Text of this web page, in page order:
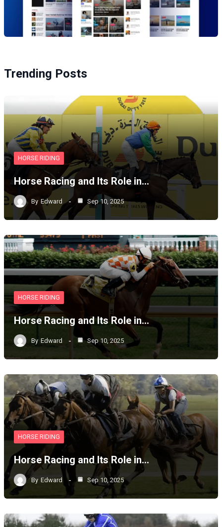
Trending Posts
HORSE RIDING
Horse Racing and Its Role in…
By Edward Sep 10, 2025
HORSE RIDING
Horse Racing and Its Role in…
By Edward Sep 10, 2025
HORSE RIDING
Horse Racing and Its Role in…
By Edward Sep 10, 2025